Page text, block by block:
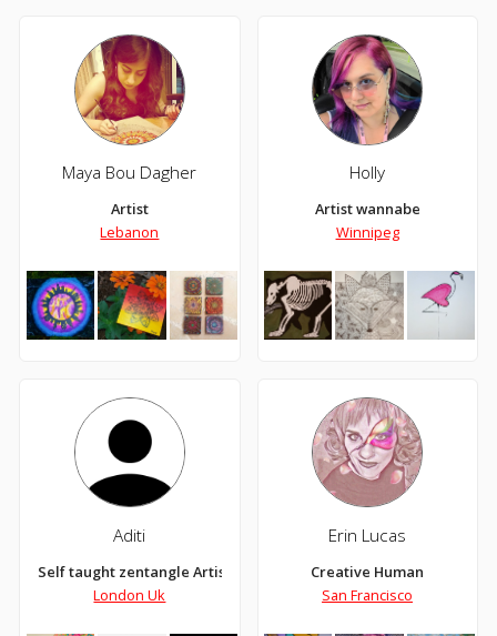
Maya Bou Dagher
Artist
Lebanon
Holly
Artist wannabe
Winnipeg
Aditi
Self taught zentangle Artist
London Uk
Erin Lucas
Creative Human
San Francisco